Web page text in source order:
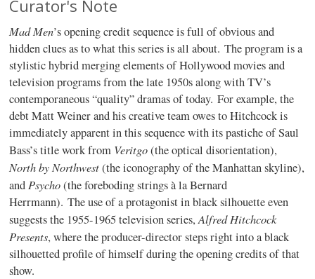
Curator's Note
Mad Men’s opening credit sequence is full of obvious and
hidden clues as to what this series is all about. The program is a
stylistic hybrid merging elements of Hollywood movies and
television programs from the late 1950s along with TV’s
contemporaneous “quality” dramas of today. For example, the
debt Matt Weiner and his creative team owes to Hitchcock is
immediately apparent in this sequence with its pastiche of Saul
Bass’s title work from Veritgo(the optical disorientation),
North by Northwest(the iconography of the Manhattan skyline),
andPsycho(the foreboding strings à la Bernard
Herrmann). The use of a protagonist in black silhouette even
suggests the 1955-1965 television series,Alfred Hitchcock
Presents, where the producer-director steps right into a black
silhouetted profile of himself during the opening credits of that
show.